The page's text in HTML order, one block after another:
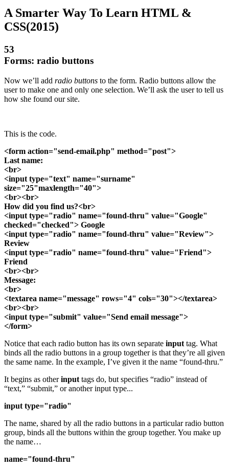
A Smarter Way To Learn HTML &
CSS(2015)
53
Forms: radio buttons
Now we’ll add radio buttons to the form. Radio buttons allow the
user to make one and only one selection. We’ll ask the user to tell us
how she found our site.
This is the code.
<form action="send-email.php" method="post">
Last name:
<br>
<input type="text" name="surname"
size="25"maxlength="40">
<br><br>
How did you find us?<br>
<input type="radio" name="found-thru" value="Google"
checked="checked"> Google
<input type="radio" name="found-thru" value="Review">
Review
<input type="radio" name="found-thru" value="Friend">
Friend
<br><br>
Message:
<br>
<textarea name="message" rows="4" cols="30"></textarea>
<br><br>
<input type="submit" value="Send email message">
</form>
Notice that each radio button has its own separate input tag. What
binds all the radio buttons in a group together is that they’re all given
the same name. In the example, I’ve given it the name “found-thru.”
It begins as otherinput tags do, but specifies “radio” instead of
“text,” “submit,” or another input type...
input type="radio"
The name, shared by all the radio buttons in a particular radio button
group, binds all the buttons within the group together. You make up
the name…
name="found-thru"